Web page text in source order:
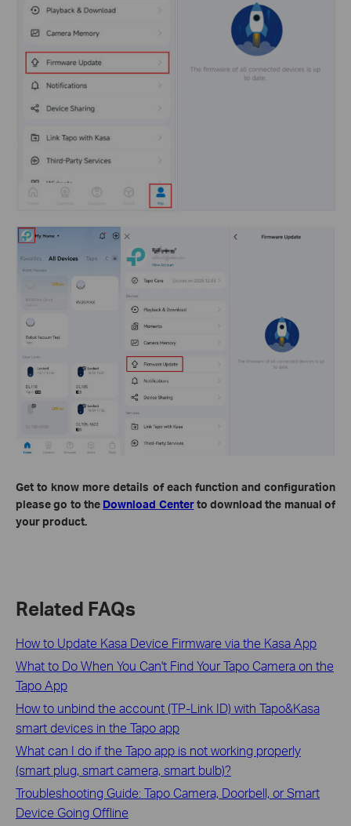
Get to know more details of each function and configuration
please go to the Download Centerto download the manual of
your product.
Related FAQs
How to Update Kasa Device Firmware via the Kasa App
What to Do When You Can't Find Your Tapo Camera on the
Tapo App
How to unbind the account (TP-Link ID) with Tapo&Kasa
smart devices in the Tapo app
What can I do if the Tapo app is not working properly
(smart plug, smart camera, smart bulb)?
Troubleshooting Guide: Tapo Camera, Doorbell, or Smart
Device Going Offline